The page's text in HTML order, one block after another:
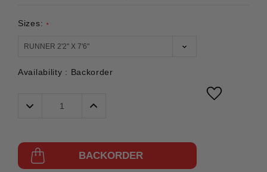
Sizes: *
Availability : Backorder
Decrease
Quantity:
Increase
BACKORDER